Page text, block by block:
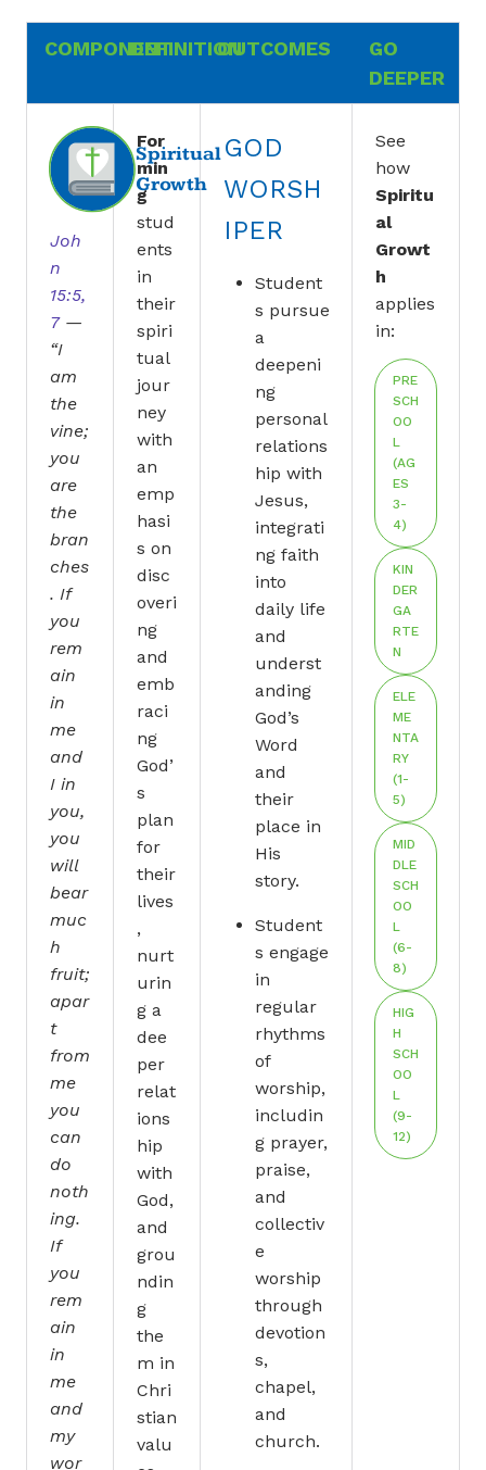
COMPONENTDEFINITIONOUTCOMES
GO
DEEPER
Spiritual
Growth
Joh
n
15:5,
7—
“I
am
the
vine;
you
are
the
bran
ches
. If
you
rem
ain
in
me
and
I in
you,
you
will
bear
muc
h
fruit;
apar
t
from
me
you
can
do
noth
ing.
If
you
rem
ain
in
me
and
my
wor
For
min
g
stud
ents
in
their
spiri
tual
jour
ney
with
an
emp
hasi
s on
disc
overi
ng
and
emb
raci
ng
God’
s
plan
for
their
lives
,
nurt
urin
g a
dee
per
relat
ions
hip
with
God,
and
grou
ndin
g
the
m in
Chri
stian
valu
GOD
WORSH
IPER
Student
s pursue
a
deepeni
ng
personal
relations
hip with
Jesus,
integrati
ng faith
into
daily life
and
underst
anding
God’s
Word
and
their
place in
His
story.
Student
s engage
in
regular
rhythms
of
worship,
includin
g prayer,
praise,
and
collectiv
e
worship
through
devotion
s,
chapel,
and
church.
See
how
Spiritu
al
Growt
h
applies
in:
PRE
SCH
OO
L
(AG
ES
3-
4)
KIN
DER
GA
RTE
N
ELE
ME
NTA
RY
(1-
5)
MID
DLE
SCH
OO
L
(6-
8)
HIG
H
SCH
OO
L
(9-
12)